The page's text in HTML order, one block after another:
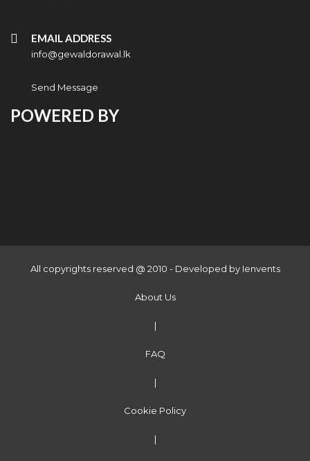
EMAIL ADDRESS
info@gewaldorawal.lk
Send Message
POWERED BY
All copyrights reserved @ 2010 - Developed by Ienvents
About Us
|
FAQ
|
Cookie Policy
|